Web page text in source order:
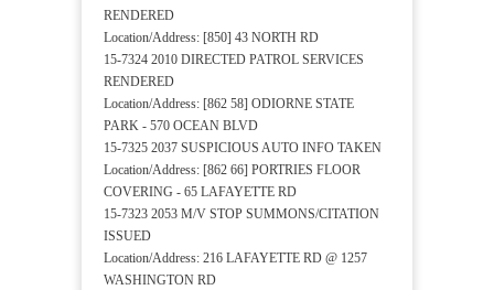
RENDERED
Location/Address: [850] 43 NORTH RD
15-7324 2010 DIRECTED PATROL SERVICES
RENDERED
Location/Address: [862 58] ODIORNE STATE
PARK - 570 OCEAN BLVD
15-7325 2037 SUSPICIOUS AUTO INFO TAKEN
Location/Address: [862 66] PORTRIES FLOOR
COVERING - 65 LAFAYETTE RD
15-7323 2053 M/V STOP SUMMONS/CITATION
ISSUED
Location/Address: 216 LAFAYETTE RD @ 1257
WASHINGTON RD